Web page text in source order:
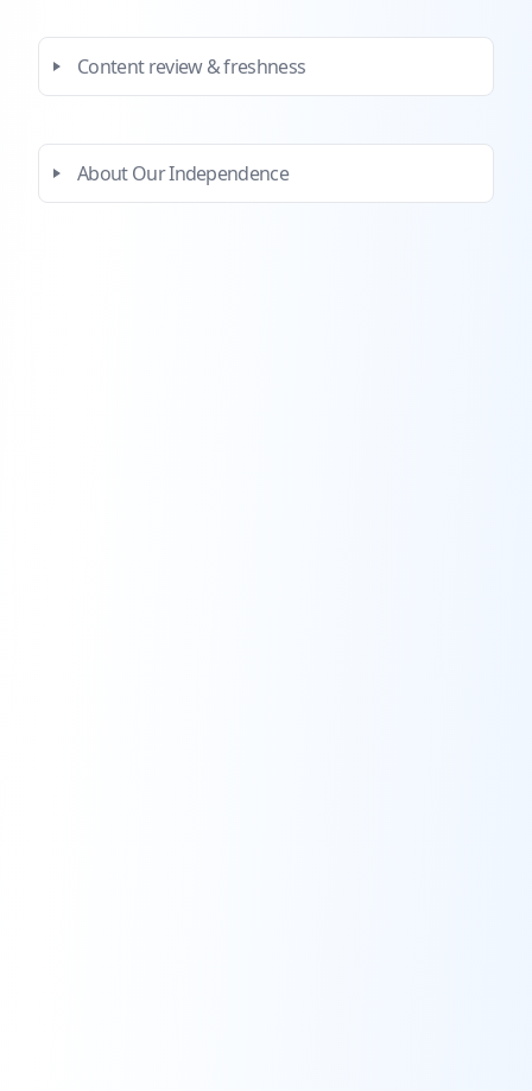
Content review & freshness
About Our Independence